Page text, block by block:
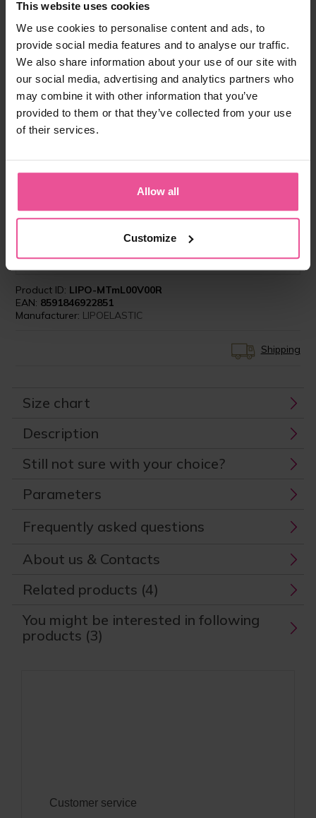
This website uses cookies
We use cookies to personalise content and ads, to
provide social media features and to analyse our traffic.
We also share information about your use of our site with
our social media, advertising and analytics partners who
may combine it with other information that you’ve
provided to them or that they’ve collected from your use
of their services.
Allow all
Customize
recovery. I chose LIPOELASTIC as their garments
provide the optimal compression and are easy to
use. With probably the largest diversity in styles
and fastening types, and quick delivery I can
Product ID: LIPO-MTmL00V00R
EAN: 8591846922851
Manufacturer: LIPOELASTIC
Shipping
Size chart
Description
Still not sure with your choice?
Parameters
Frequently asked questions
About us & Contacts
Related products (4)
You might be interested in following
products (3)
Customer service